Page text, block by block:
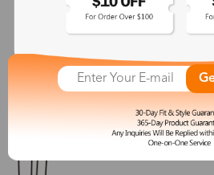
16 mm